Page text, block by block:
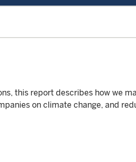
this report describes how we
on climate change, and